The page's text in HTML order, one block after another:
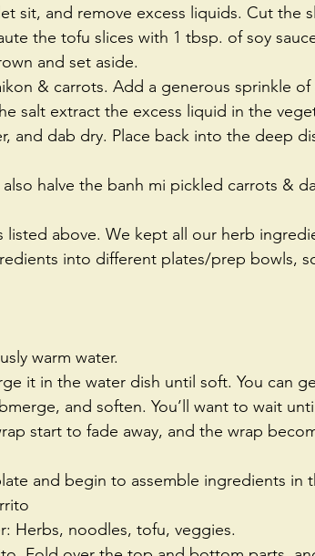
sit, and remove excess liquids. Cut the
the tofu slices with 1 tbsp. of soy
and set aside.
& carrots. Add a generous sprinkle of
salt extract the excess liquid in the
and dab dry. Place back into the deep
halve the banh mi pickled carrots &
listed above. We kept all our herb
into different plates/prep bowls,
warm water.
it in the water dish until soft. You can
and soften. You’ll want to wait
start to fade away, and the wrap
and begin to assemble ingredients in
Herbs, noodles, tofu, veggies.